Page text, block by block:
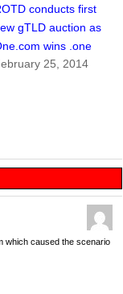
conducts first
gTLD auction as
wins .one
25, 2014
which caused the scenario